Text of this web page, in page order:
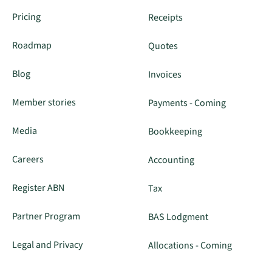
Pricing
Roadmap
Blog
Member stories
Media
Careers
Register ABN
Partner Program
Legal and Privacy
Receipts
Quotes
Invoices
Payments - Coming
Bookkeeping
Accounting
Tax
BAS Lodgment
Allocations - Coming